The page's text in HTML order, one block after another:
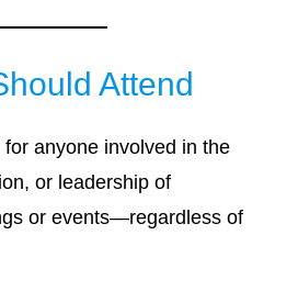
Attend
anyone involved in the
or leadership of
or events—regardless of